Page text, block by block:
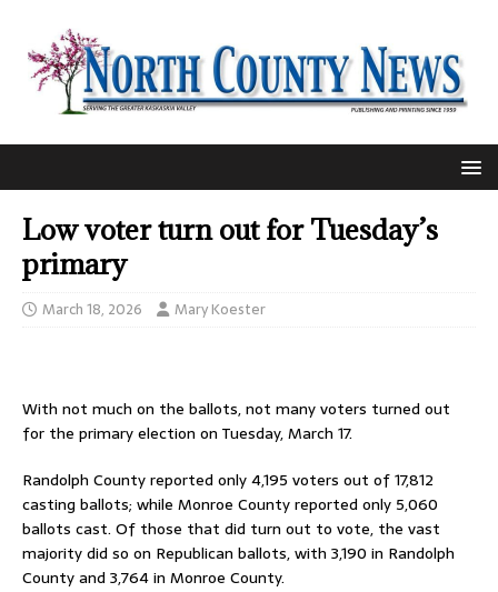
Low voter turn out for Tuesday’s
primary
March 18, 2026 Mary Koester
With not much on the ballots, not many voters turned out
for the primary election on Tuesday, March 17.
Randolph County reported only 4,195 voters out of 17,812
casting ballots; while Monroe County reported only 5,060
ballots cast. Of those that did turn out to vote, the vast
majority did so on Republican ballots, with 3,190 in Randolph
County and 3,764 in Monroe County.